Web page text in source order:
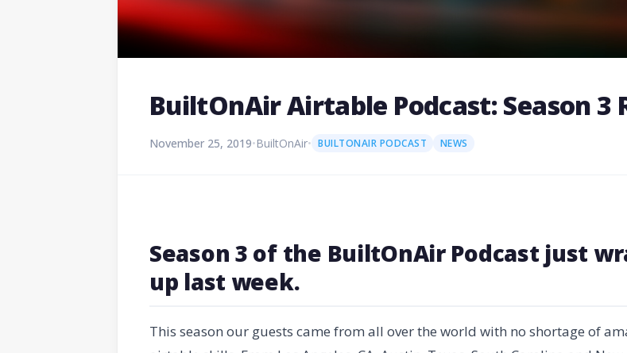
BuiltOnAir Airtable Podcast: Season 3
November 25, 2019•BuiltOnAir• BUILTONAIR PODCAST NEWS
Season 3 of the BuiltOnAir Podcast just
up last week.
This season our guests came from all over the world with no shortage of